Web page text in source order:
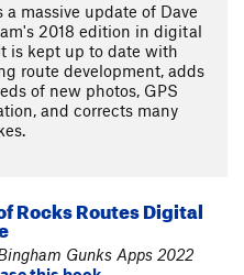
a massive update of Dave
2018 edition in digital
is kept up to date with
route development, adds
of new photos, GPS
and corrects many
Rocks Routes Digital
Gunks Apps 2022